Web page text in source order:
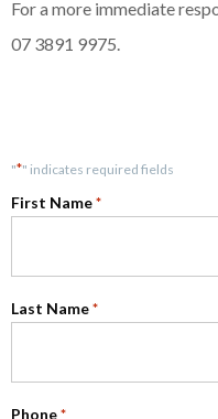
For a more immediate
07 3891 9975.
"*" indicates required fields
First Name *
Last Name *
Phone *